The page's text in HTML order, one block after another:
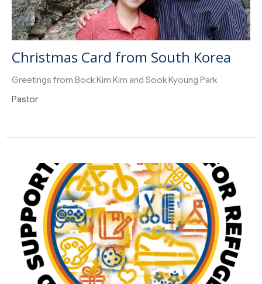
Christmas Card from South Korea
Greetings from Bock Kim Kim and Sook Kyoung Park
Pastor